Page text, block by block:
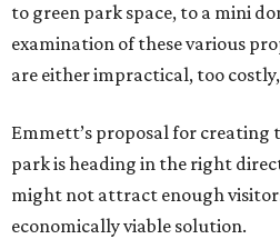
to green park space, to a mini
examination of these various
are either impractical, too
Emmett’s proposal for creating
park is heading in the right
might not attract enough
economically viable solution.